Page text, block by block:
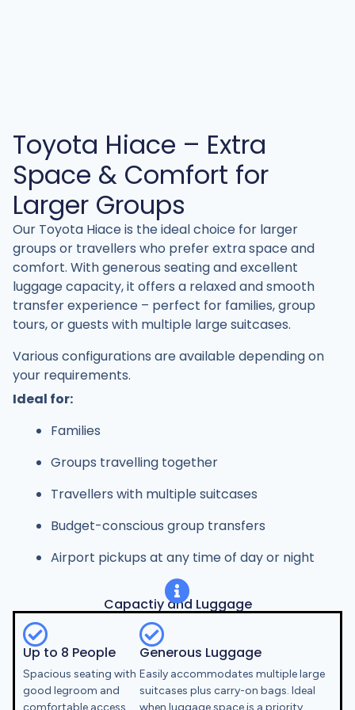
Toyota Hiace – Extra
Space & Comfort for
Larger Groups
Our Toyota Hiace is the ideal choice for larger
groups or travellers who prefer extra space and
comfort. With generous seating and excellent
luggage capacity, it offers a relaxed and smooth
transfer experience – perfect for families, group
tours, or guests with multiple large suitcases.
Various configurations are available depending on
your requirements.
Ideal for:
Families
Groups travelling together
Travellers with multiple suitcases
Budget-conscious group transfers
Airport pickups at any time of day or night
Capactiy and Luggage
Up to 8 People
Spacious seating with
good legroom and
Generous Luggage
Easily accommodates multiple large
suitcases plus carry-on bags. Ideal